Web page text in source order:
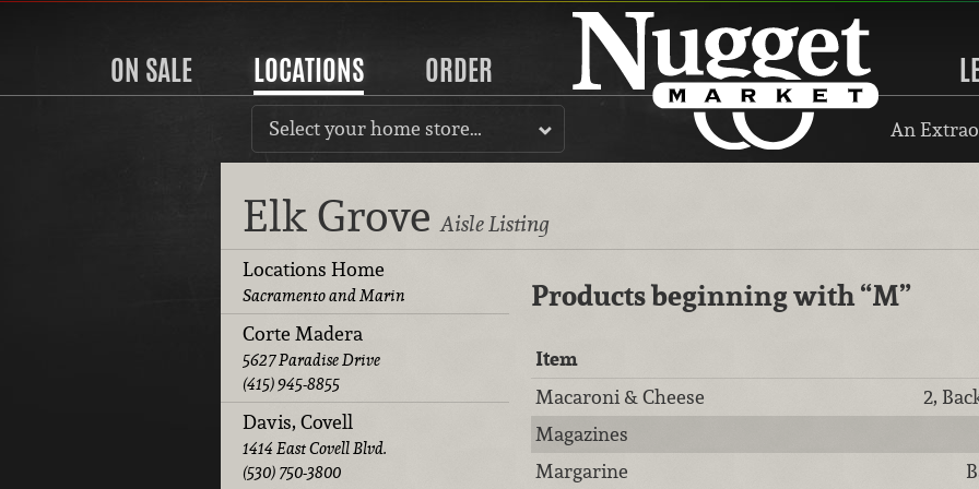
ON SALE LOCATIONS ORDER
Select your home store… An
Elk GroveAisle Listing
Locations Home
Sacramento and Marin
Corte Madera
5627 Paradise Drive
(415) 945-8855
Davis, Covell
1414 East Covell Blvd.
(530) 750-3800
Products beginning with“M”
Item
Macaroni & Cheese
2,
Magazines
Margarine